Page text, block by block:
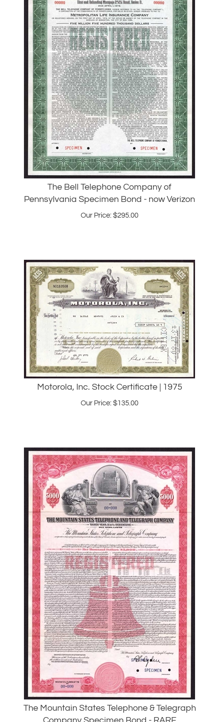
The Bell Telephone Company of
Pennsylvania Specimen Bond - now Verizon
Our Price: 295.00
Motorola, Inc. Stock Certificate | 1975
Our Price: 135.00
The Mountain States Telephone & Telegraph
Company Specimen Bond - RARE
Our Price: 295.00